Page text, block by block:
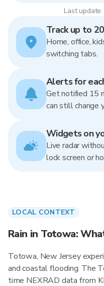
Last
Track up to
Home, office,
switching tabs.
Alerts for
Get notified 15
can still change
Widgets on
Live radar
lock screen or
LOCAL CONTEXT
Rain in Totowa:
Totowa, New Jersey
and coastal flooding. The
time NEXRAD data from